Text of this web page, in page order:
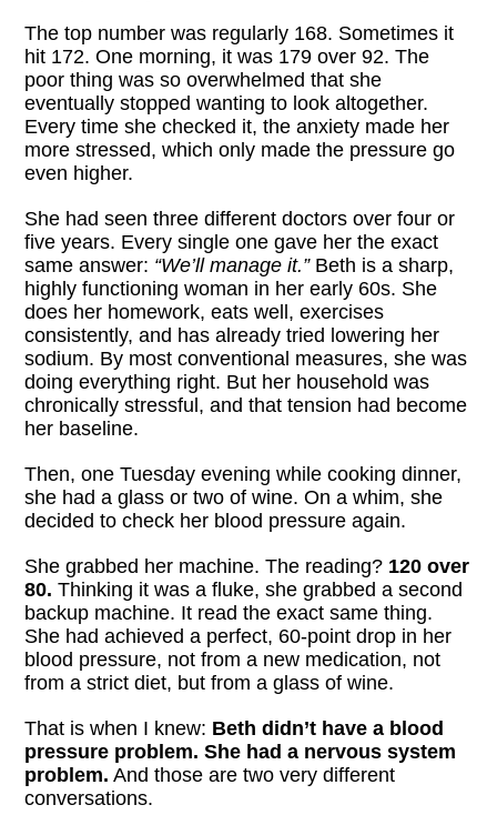
The top number was regularly 168. Sometimes it
hit 172. One morning, it was 179 over 92. The
poor thing was so overwhelmed that she
eventually stopped wanting to look altogether.
Every time she checked it, the anxiety made her
more stressed, which only made the pressure go
even higher.
She had seen three different doctors over four or
five years. Every single one gave her the exact
same answer: “We’ll manage it.”Beth is a sharp,
highly functioning woman in her early 60s. She
does her homework, eats well, exercises
consistently, and has already tried lowering her
sodium. By most conventional measures, she was
doing everything right. But her household was
chronically stressful, and that tension had become
her baseline.
Then, one Tuesday evening while cooking dinner,
she had a glass or two of wine. On a whim, she
decided to check her blood pressure again.
She grabbed her machine. The reading? 120 over
80. Thinking it was a fluke, she grabbed a second
backup machine. It read the exact same thing.
She had achieved a perfect, 60-point drop in her
blood pressure, not from a new medication, not
from a strict diet, but from a glass of wine.
That is when I knew: Beth didn’t have a blood
pressure problem. She had a nervous system
problem. And those are two very different
conversations.